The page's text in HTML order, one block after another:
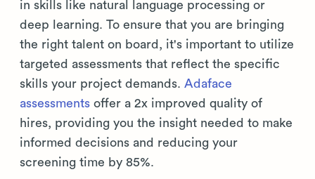
in skills like natural language processing or
deep learning. To ensure that you are bringing
the right talent on board, it's important to utilize
targeted assessments that reflect the specific
skills your project demands. Adaface
assessments offer a 2x improved quality of
hires, providing you the insight needed to make
informed decisions and reducing your
screening time by 85%.